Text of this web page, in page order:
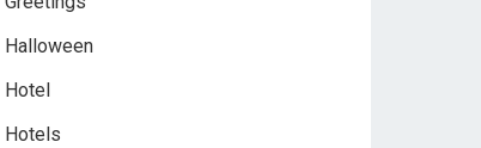
Halloween
Hotel
Hotels